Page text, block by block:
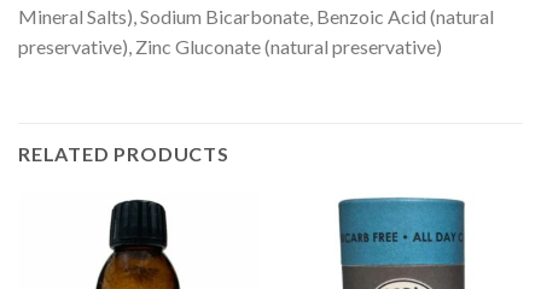
Mineral Salts), Sodium Bicarbonate, Benzoic Acid (natural
preservative), Zinc Gluconate (natural preservative)
RELATED PRODUCTS